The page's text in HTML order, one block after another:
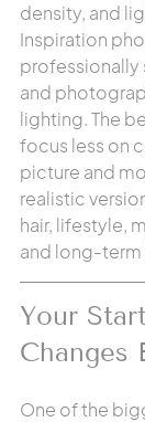
density, and
Inspiration
and
lighting. The
focus less on
picture and
realistic
hair, lifestyle,
and long-term
Your
Changes
One of the